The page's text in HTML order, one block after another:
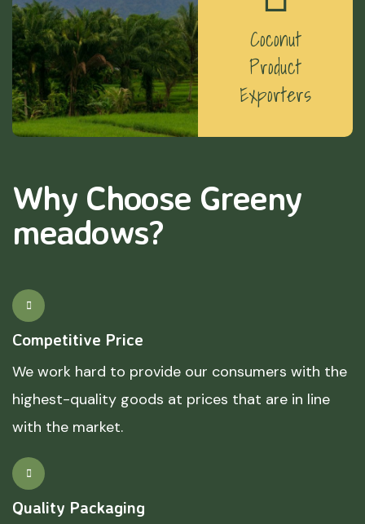
Coconut
Product
Exporters
Why Choose Greeny
meadows?
Competitive Price
We work hard to provide our consumers with the
highest-quality goods at prices that are in line
with the market.
Quality Packaging